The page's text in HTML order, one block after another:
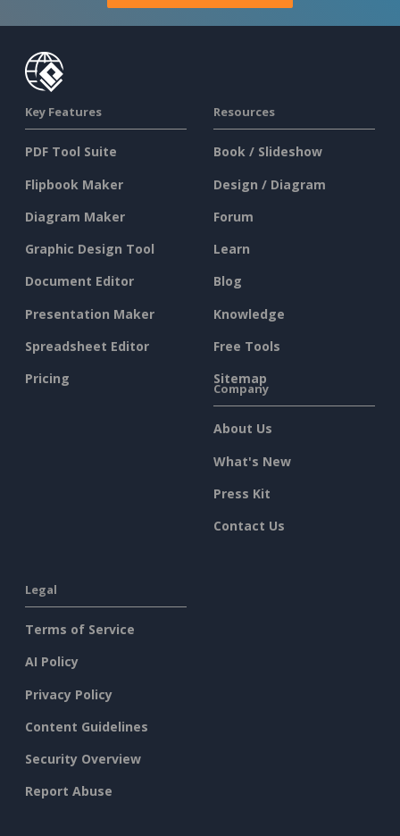
Key Features
PDF Tool Suite
Flipbook Maker
Diagram Maker
Graphic Design Tool
Document Editor
Presentation Maker
Spreadsheet Editor
Pricing
Resources
Book / Slideshow
Design / Diagram
Forum
Learn
Blog
Knowledge
Free Tools
Sitemap
Company
About Us
What's New
Press Kit
Contact Us
Legal
Terms of Service
AI Policy
Privacy Policy
Content Guidelines
Security Overview
Report Abuse